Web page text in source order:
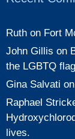
Ruth on Fort
John Gillis on
the LGBTQ
Gina Salvati on
Raphael
lives.